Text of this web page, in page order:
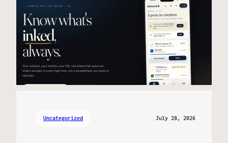
Uncategorized July 28, 2026